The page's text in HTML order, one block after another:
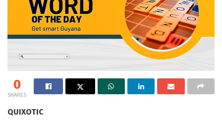
0
SHARES
QUIXOTIC